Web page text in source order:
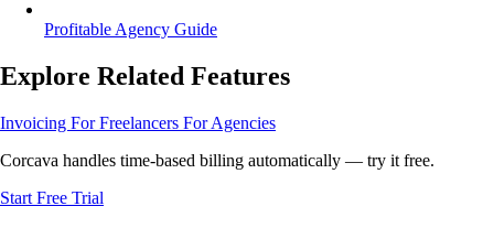
Profitable Agency Guide
Explore Related Features
Invoicing For Freelancers For Agencies
Corcava handles time-based billing automatically — try it free.
Start Free Trial